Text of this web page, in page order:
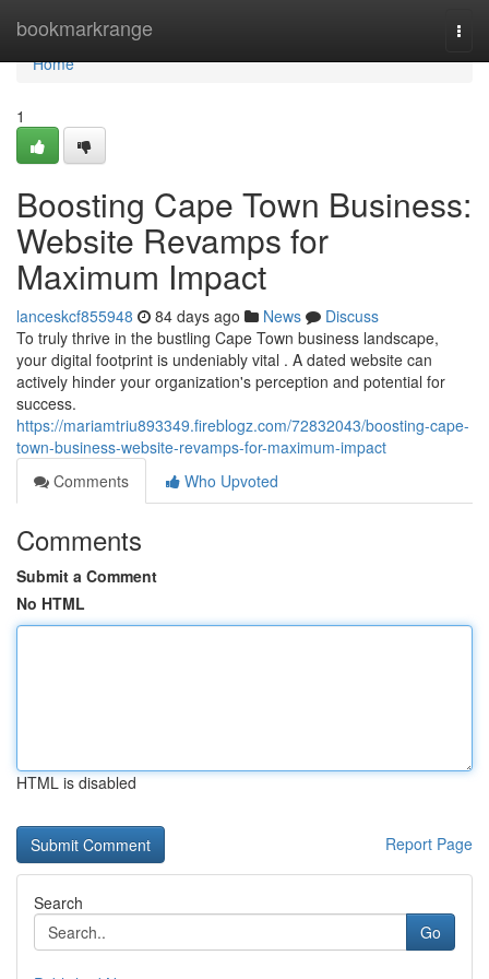
bookmarkrange
Home
Home
1
Boosting Cape Town Business:
Website Revamps for
Maximum Impact
lanceskcf855948 84 days ago News
Discuss
To truly thrive in the bustling Cape Town business landscape,
your digital footprint is undeniably vital . A dated website can
actively hinder your organization's perception and potential for
success.
https://mariamtriu893349.fireblogz.com/72832043/boosting-cape-
town-business-website-revamps-for-maximum-impact
Comments
Who Upvoted
Comments
Submit a Comment
No HTML
HTML is disabled
Report Page
Search
Go